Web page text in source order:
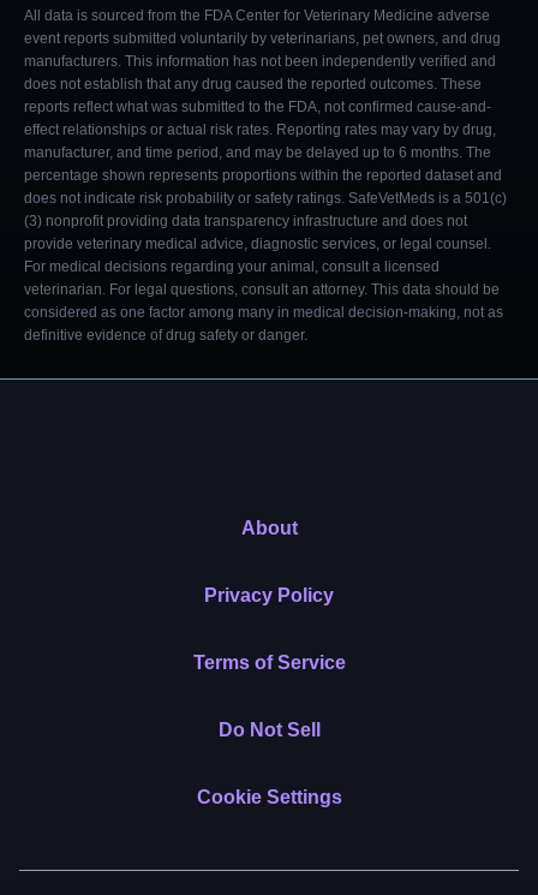
All data is sourced from the FDA Center for Veterinary Medicine adverse
event reports submitted voluntarily by veterinarians, pet owners, and drug
manufacturers. This information has not been independently verified and
does not establish that any drug caused the reported outcomes. These
reports reflect what was submitted to the FDA, not confirmed cause-and-
effect relationships or actual risk rates. Reporting rates may vary by drug,
manufacturer, and time period, and may be delayed up to 6 months. The
percentage shown represents proportions within the reported dataset and
does not indicate risk probability or safety ratings. SafeVetMeds is a 501(c)
(3) nonprofit providing data transparency infrastructure and does not
provide veterinary medical advice, diagnostic services, or legal counsel.
For medical decisions regarding your animal, consult a licensed
veterinarian. For legal questions, consult an attorney. This data should be
considered as one factor among many in medical decision-making, not as
definitive evidence of drug safety or danger.
About
Privacy Policy
Terms of Service
Do Not Sell
Cookie Settings